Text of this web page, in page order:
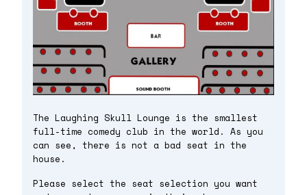
The Laughing Skull Lounge is the smallest
full-time comedy club in the world. As you
can see, there is not a bad seat in the
house.
Please select the seat selection you want